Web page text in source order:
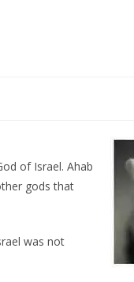
of Israel. Ahab
gods that
was not